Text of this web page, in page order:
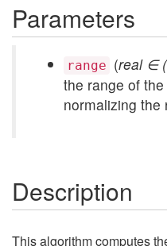
Parameters
range (real ∈
the range of
normalizing the
Description
This algorithm computes